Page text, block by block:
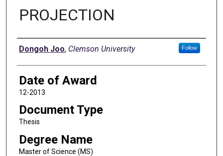
PROJECTION
Author
Dongoh Joo, Clemson University Follow
Date of Award
12-2013
Document Type
Thesis
Degree Name
Master of Science (MS)